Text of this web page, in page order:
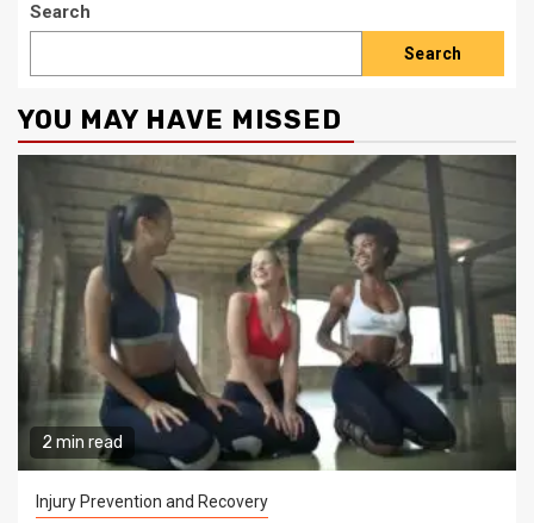
Search
Search
YOU MAY HAVE MISSED
2 min read
Injury Prevention and Recovery